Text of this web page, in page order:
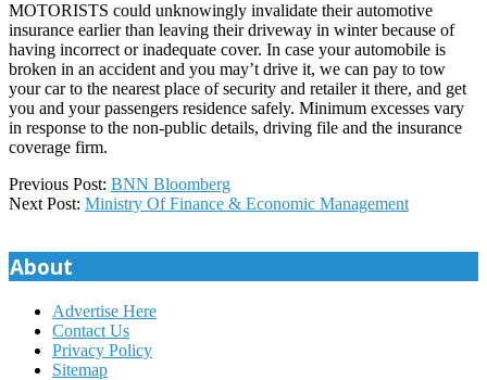
MOTORISTS could unknowingly invalidate their automotive
insurance earlier than leaving their driveway in winter because of
having incorrect or inadequate cover. In case your automobile is
broken in an accident and you may’t drive it, we can pay to tow
your car to the nearest place of security and retailer it there, and get
you and your passengers residence safely. Minimum excesses vary
in response to the non-public details, driving file and the insurance
coverage firm.
2018-
07-
Previous Post: BNN Bloomberg
Next Post: Ministry Of Finance & Economic Management
About
Advertise Here
Contact Us
Privacy Policy
Sitemap